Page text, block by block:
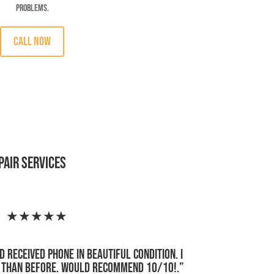
problems.
CALL Now
Services
★★★★★
received phone in beautiful condition. I
before. Would recommend 10/10!.”